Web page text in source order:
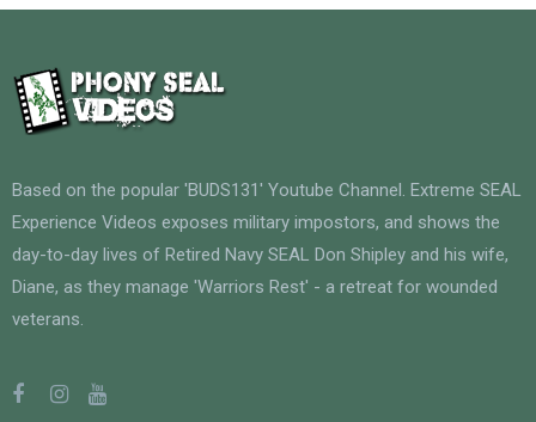
Based on the popular 'BUDS131' Youtube Channel. Extreme SEAL
Experience Videos exposes military impostors, and shows the
day-to-day lives of Retired Navy SEAL Don Shipley and his wife,
Diane, as they manage 'Warriors Rest' - a retreat for wounded
veterans.